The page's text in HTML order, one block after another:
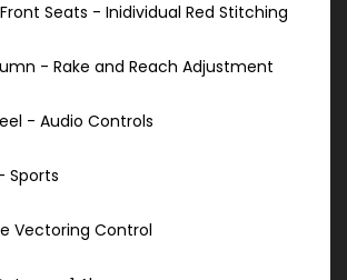
Seats - Inidividual Red Stitching
- Rake and Reach Adjustment
- Audio Controls
Sports
Vectoring Control